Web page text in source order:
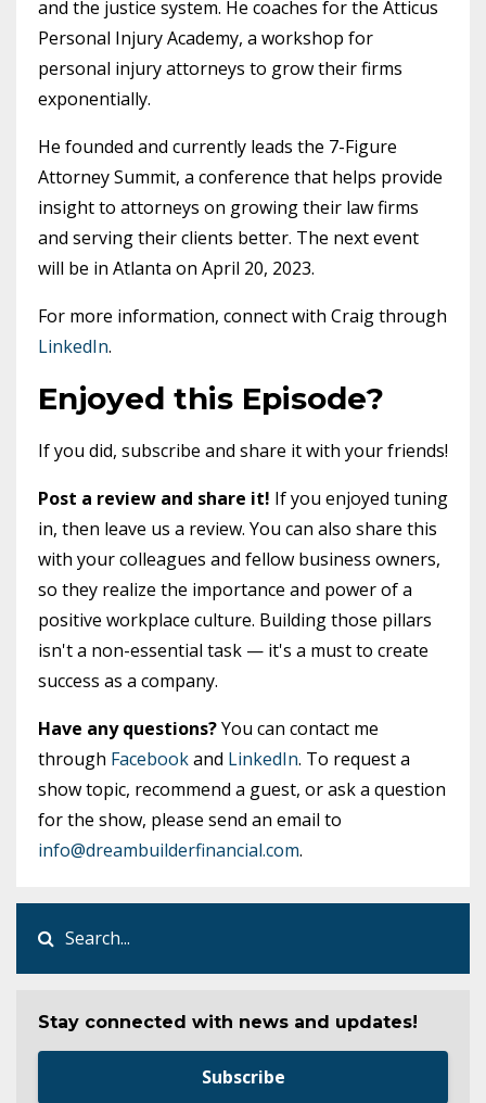
and the justice system. He coaches for the Atticus
Personal Injury Academy, a workshop for
personal injury attorneys to grow their firms
exponentially.
He founded and currently leads the 7-Figure
Attorney Summit, a conference that helps provide
insight to attorneys on growing their law firms
and serving their clients better. The next event
will be in Atlanta on April 20, 2023.
For more information, connect with Craig through
LinkedIn.
Enjoyed this Episode?
If you did, subscribe and share it with your friends!
Post a review and share it! If you enjoyed tuning
in, then leave us a review. You can also share this
with your colleagues and fellow business owners,
so they realize the importance and power of a
positive workplace culture. Building those pillars
isn't a non-essential task — it's a must to create
success as a company.
Have any questions?You can contact me
through Facebookand LinkedIn. To request a
show topic, recommend a guest, or ask a question
for the show, please send an email to
info@dreambuilderfinancial.com.
Stay connected with news and updates!
Subscribe